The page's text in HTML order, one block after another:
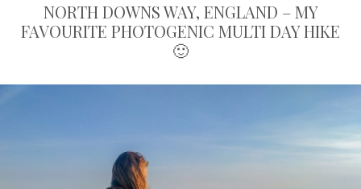
NORTH DOWNS WAY, ENGLAND – MY
FAVOURITE PHOTOGENIC MULTI DAY HIKE
🙂